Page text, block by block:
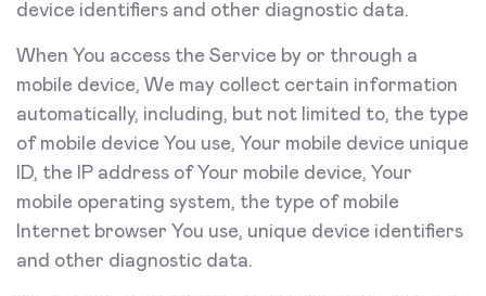
device identifiers and other diagnostic data.
When You access the Service by or through a
mobile device, We may collect certain information
automatically, including, but not limited to, the type
of mobile device You use, Your mobile device unique
ID, the IP address of Your mobile device, Your
mobile operating system, the type of mobile
Internet browser You use, unique device identifiers
and other diagnostic data.